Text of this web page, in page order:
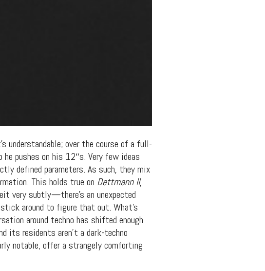
understandable; over the course of a full-
pushes on his 12″s. Very few ideas
defined parameters. As such, they mix
This holds true on Dettmann II,
very subtly—there’s an unexpected
around to figure that out. What’s
around techno has shifted enough
its residents aren’t a dark-techno
notable, offer a strangely comforting